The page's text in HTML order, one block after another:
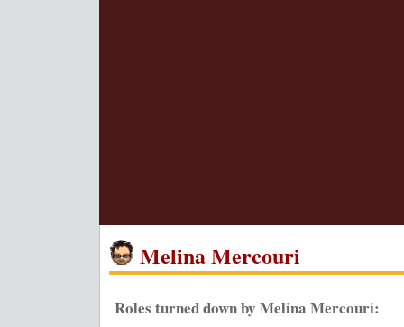
Melina Mercouri
Roles turned down by Melina Mercouri: